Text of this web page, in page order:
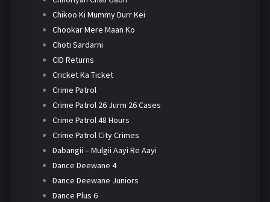
Chikoo Ki Mummy Durr Kei
Chookar Mere Maan Ko
Choti Sardarni
CID Returns
Cricket Ka Ticket
Crime Patrol
Crime Patrol 26 Jurm 26 Cases
Crime Patrol 48 Hours
Crime Patrol City Crimes
Dabangii – Mulgii Aayi Re Aayi
Dance Deewane 4
Dance Deewane Juniors
Dance Plus 6